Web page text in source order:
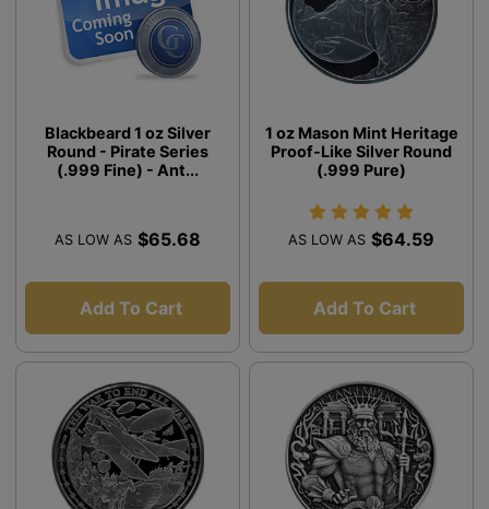
Blackbeard 1 oz Silver
Round - Pirate Series
(.999 Fine) - Ant...
AS LOW AS $65.68
Add To Cart
1 oz Mason Mint Heritage
Proof-Like Silver Round
(.999 Pure)
AS LOW AS $64.59
Add To Cart